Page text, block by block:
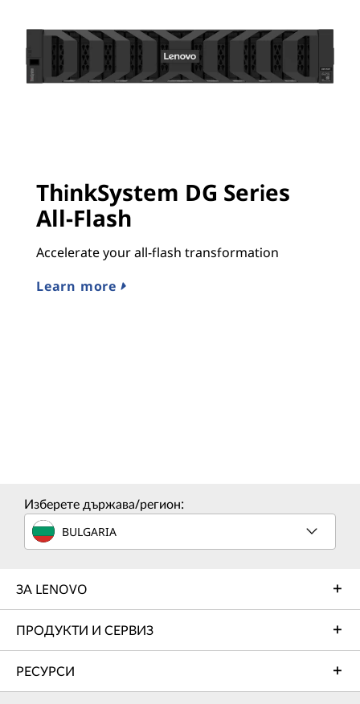
ThinkSystem DG Series
All-Flash
Accelerate your all-flash transformation
Learn more
Изберете държава/регион:
BULGARIA
ЗА LENOVO
ПРОДУКТИ И СЕРВИЗ
РЕСУРСИ